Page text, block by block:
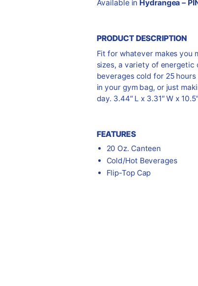
Available in Hydrangea –
PRODUCT DESCRIPTION
Fit for whatever makes you
sizes, a variety of energetic
beverages cold for 25
in your gym bag, or just
day. 3.44″ L x 3.31″ W x
FEATURES
20 Oz. Canteen
Cold/Hot Beverages
Flip-Top Cap